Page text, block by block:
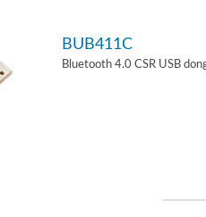
BUB411C
Bluetooth 4.0 CSR USB